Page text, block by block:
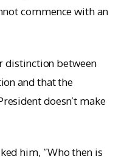
commence with an
distinction between
and that the
doesn’t make
him, “Who then is